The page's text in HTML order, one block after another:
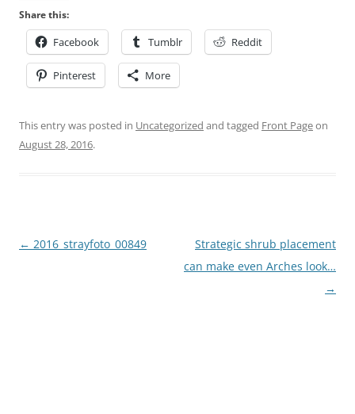
Share this:
Facebook Tumblr Reddit
Pinterest More
This entry was posted in Uncategorized and tagged Front Pageon
August 28, 2016.
Post
← 2016_strayfoto_00849
Strategic shrub placement
can make even Arches look…
→